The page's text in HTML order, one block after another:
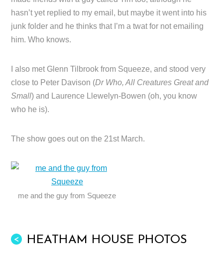
hasn’t yet replied to my email, but maybe it went into his
junk folder and he thinks that I’m a twat for not emailing
him. Who knows.
I also met Glenn Tilbrook from Squeeze, and stood very
close to Peter Davison (Dr Who, All Creatures Great and
Small) and Laurence Llewelyn-Bowen (oh, you know
who he is).
The show goes out on the 21st March.
me and the guy from Squeeze
< HEATHAM HOUSE PHOTOS